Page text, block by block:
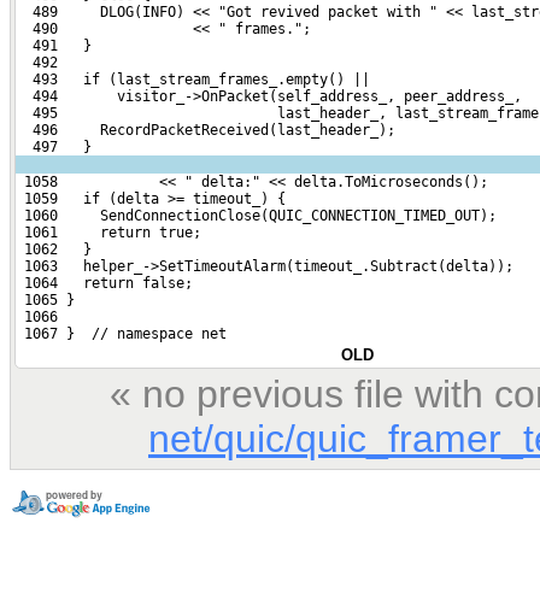
489     DLOG(INFO) << "Got revived packet with " <<
  490                << " frames.";
  491   }
  492
  493   if (last_stream_frames_.empty() ||
  494       visitor_->OnPacket(self_address_, peer_address_,
495                          last_header_,
  496     RecordPacketReceived(last_header_);
  497   }
1058            << " delta:" << delta.ToMicroseconds();
1059   if (delta >= timeout_) {
1060     SendConnectionClose(QUIC_CONNECTION_TIMED_OUT);
1061     return true;
1062   }
1063   helper_->SetTimeoutAlarm(timeout_.Subtract(delta));
1064   return false;
1065 }
1066
1067 }  // namespace net
OLD
« no previous file with
net/quic/